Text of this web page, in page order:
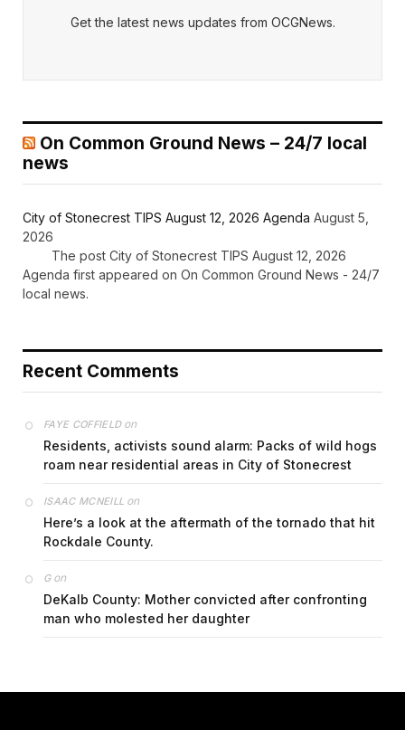
Get the latest news updates from OCGNews.
On Common Ground News – 24/7 local
news
City of Stonecrest TIPS August 12, 2026 Agenda August 5,
2026
The post City of Stonecrest TIPS August 12, 2026
Agenda first appeared on On Common Ground News - 24/7
local news.
Recent Comments
FAYE COFFIELDon
Residents, activists sound alarm: Packs of wild hogs
roam near residential areas in City of Stonecrest
ISAAC MCNEILL on
Here’s a look at the aftermath of the tornado that hit
Rockdale County.
Gon
DeKalb County: Mother convicted after confronting
man who molested her daughter